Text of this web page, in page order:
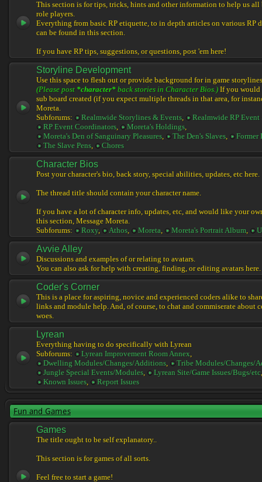
This section is for tips, tricks, hints and other information to help us all
role players.
Everything from basic RP etiquette, to in depth articles on various RP
can be found in this section.
If you have RP tips, suggestions, or questions, post 'em here!
Storyline Development
Use this space to flesh out or provide background for in game
(Please post *character* back stories in Character Bios.) If you would
sub board created (if you expect multiple threads in that area, for
Moreta.
Subforums:
Realmwide Storylines & Events,
Realmwide RP Event
RP Event Coordinators, Moreta's Holdings,
Moreta's Den of Sanguinary Pleasures, The Den's Slaves,
Former
The Slave Pens, Chores
Character Bios
Post your character's bio, back story, special abilities, updates, etc here.
The thread title should contain your character name.
If you have a lot of character info, updates, etc, and would like your
this section, Message Moreta.
Subforums:
Roxy, Athos, Moreta, Moreta's Portrait Album,
Avvie Alley
Discussions and examples of or relating to avatars.
You can also ask for help with creating, finding, or editing avatars here.
Coder's Corner
This is a place for aspiring, novice and experienced coders alike to
links and module help. And, of course, to chat and commiserate about
woes.
Lyrean
Everything having to do specifically with Lyrean
Subforums:
Lyrean Improvement Room Annex,
Dwelling Modules/Changes/Additions,
Tribe Modules/Changes/
Jungle Special Events/Modules, Lyrean Site/Game Issues/Bugs/etc,
Known Issues, Report Issues
Fun and Games
Games
The title ought to be self explanatory..
This section is for games of all sorts.
Feel free to start a game!